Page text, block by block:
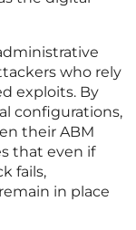
who rely
exploits. By
configurations,
their ABM
that even if
fails,
in place